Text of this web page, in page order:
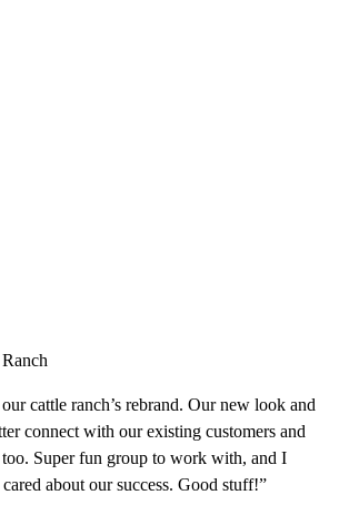
cattle ranch’s rebrand. Our new look and
connect with our existing customers and
Super fun group to work with, and I
about our success. Good stuff!”